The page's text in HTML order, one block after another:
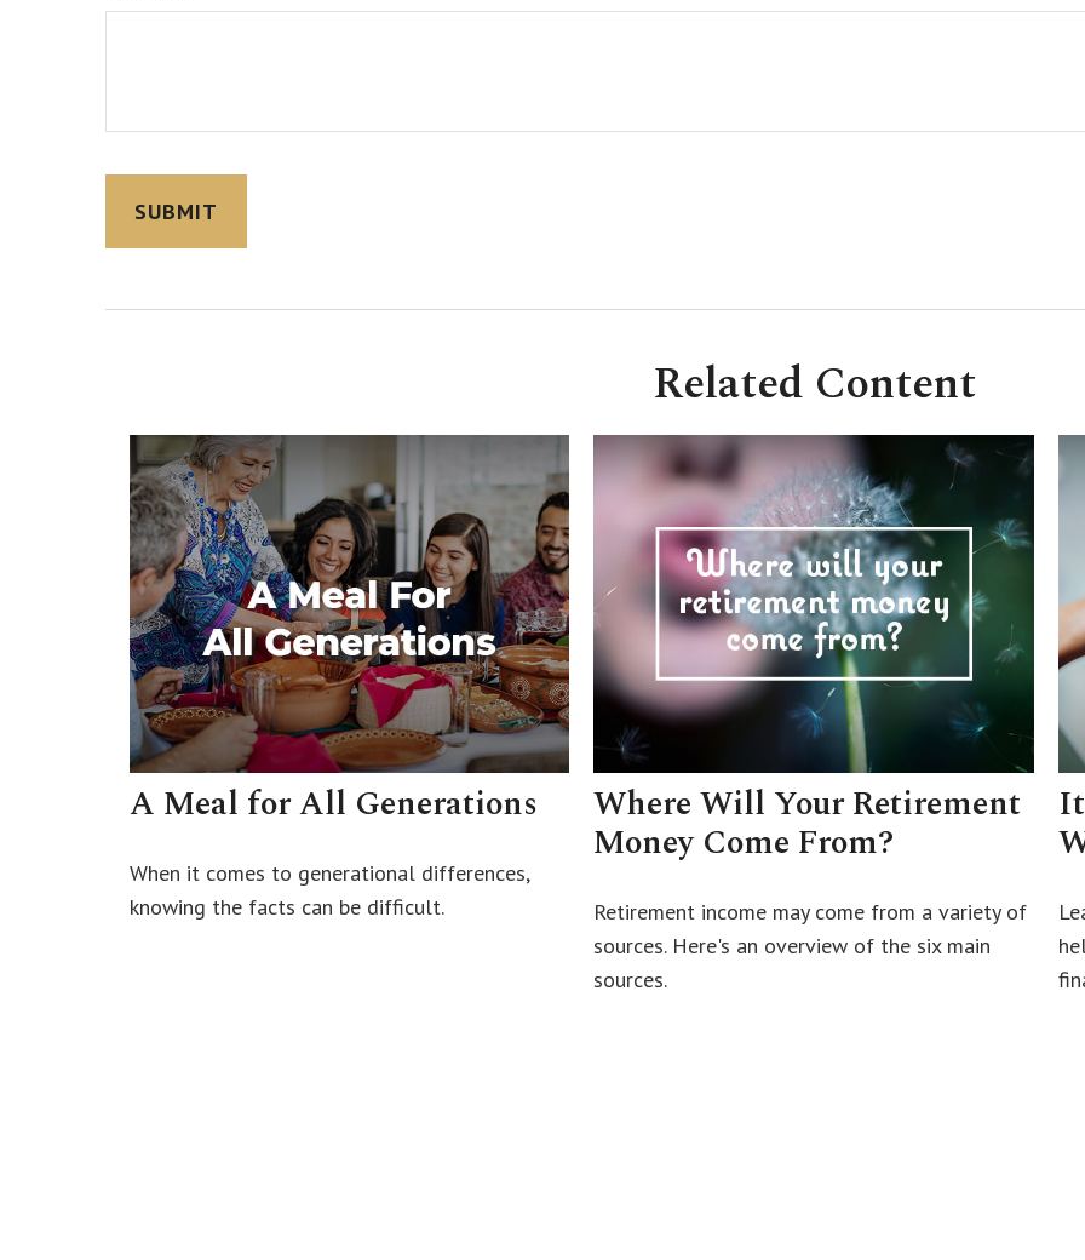
Related Content
A Meal for All Generations
When it comes to generational differences,
knowing the facts can be difficult.
Where Will Your Retirement
Money Come From?
Retirement income may come from a variety of
sources. Here's an overview of the six main
sources.